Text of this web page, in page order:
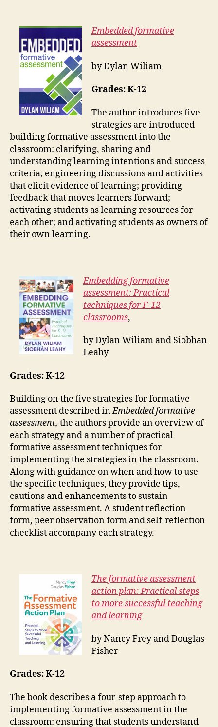
Embedded formative
assessment
by Dylan Wiliam
Grades: K-12
The author introduces five
strategies are introduced
building formative assessment into the
classroom: clarifying, sharing and
understanding learning intentions and success
criteria; engineering discussions and activities
that elicit evidence of learning; providing
feedback that moves learners forward;
activating students as learning resources for
each other; and activating students as owners of
their own learning.
Embedding formative
assessment: Practical
techniques for F-12
classrooms,
by Dylan Wiliam and Siobhan
Leahy
Grades: K-12
Building on the five strategies for formative
assessment described inEmbedded formative
assessment, the authors provide an overview of
each strategy and a number of practical
formative assessment techniques for
implementing the strategies in the classroom.
Along with guidance on when and how to use
the specific techniques, they provide tips,
cautions and enhancements to sustain
formative assessment. A student reflection
form, peer observation form and self-reflection
checklist accompany each strategy.
The formative assessment
action plan: Practical steps
to more successful teaching
and learning
by Nancy Frey and Douglas
Fisher
Grades: K-12
The book describes a four-step approach to
implementing formative assessment in the
classroom: ensuring that students understand